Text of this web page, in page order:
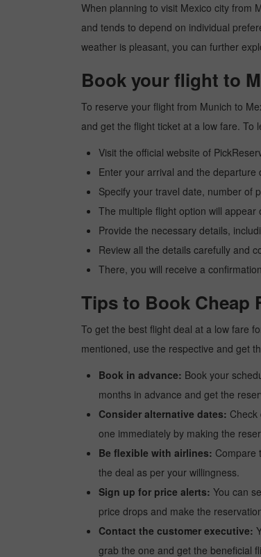
When planning to visit Mexico city from
and tends to depend on individual
weather is pleasant, you can further
Book your flight to
To reserve your flight from Munich to
and get the flight ticket at a low fare. To
Visit the official website of
Enter your arrival and the
Specify your travel date, number of
The multiple flight option will
Provide the necessary details,
Review all the details carefully and
There, you will receive a
Tips to Book Cheap
To get the best flight deal at a low fare
mentioned, use the respective and get
Book in advance: Book your
months in advance and get the
Consider alternative dates:
one immediately by making the
Be flexible with airlines: Compare
the deal as per your willingness.
Sign up for price alerts: You can
price drops and make the
Contact the customer executive:
grab the one and get the beneficial